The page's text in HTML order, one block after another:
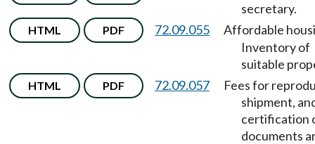
secretary.
HTML PDF 72.09.055
Affordable
Inventory of
suitable
HTML PDF 72.09.057
Fees for
shipment,
certification
documents